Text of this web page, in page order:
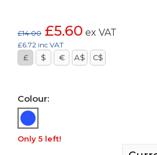
£14.00 £5.60 ex VAT
£6.72 inc VAT
£ $ € A$ C$
Colour:
Only 5 left!